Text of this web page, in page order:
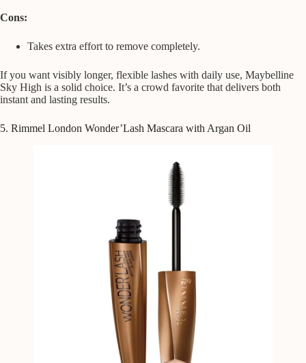
Cons:
Takes extra effort to remove completely.
If you want visibly longer, flexible lashes with daily use, Maybelline
Sky High is a solid choice. It’s a crowd favorite that delivers both
instant and lasting results.
5. Rimmel London Wonder’Lash Mascara with Argan Oil